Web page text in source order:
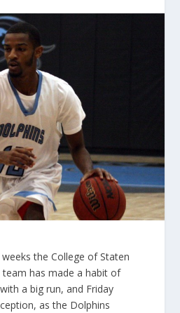
the College of Staten
team has made a habit of
a big run, and Friday
as the Dolphins